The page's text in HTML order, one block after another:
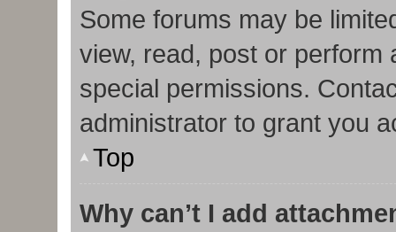
Some forums may be
view, read, post or perform
special permissions.
administrator to grant you
Top
Why can’t I add